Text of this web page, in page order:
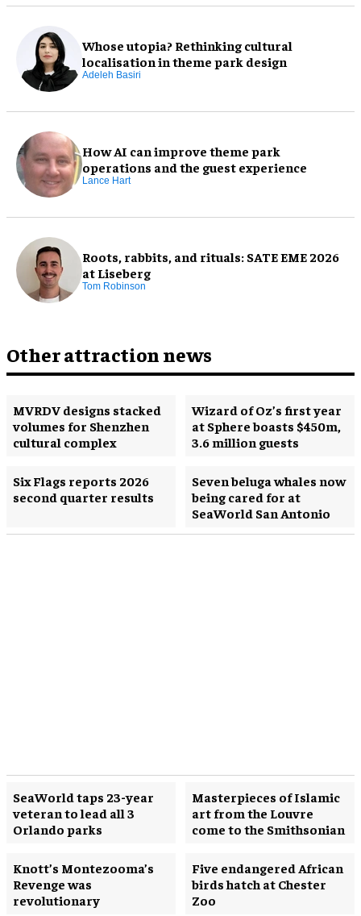
Whose utopia? Rethinking cultural
localisation in theme park design
Adeleh Basiri
How AI can improve theme park
operations and the guest experience
Lance Hart
Roots, rabbits, and rituals: SATE EME 2026
at Liseberg
Tom Robinson
Other attraction news
MVRDV designs stacked
volumes for Shenzhen
cultural complex
Wizard of Oz’s first year
at Sphere boasts $450m,
3.6 million guests
Six Flags reports 2026
second quarter results
Seven beluga whales now
being cared for at
SeaWorld San Antonio
SeaWorld taps 23-year
veteran to lead all 3
Orlando parks
Masterpieces of Islamic
art from the Louvre
come to the Smithsonian
Knott’s Montezooma’s
Revenge was
revolutionary
Five endangered African
birds hatch at Chester
Zoo